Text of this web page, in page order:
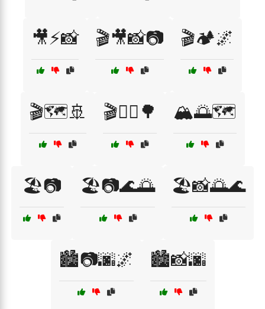
🎥⚡📸 🎬🎥📸📷 🎬🏕️🌌
🎬🗺️🚢 🎬🚴‍♀️🌳 🏔️🌅🗺️
🏖️📷 🏖️📷🌊🌅 🏖️📸🌅🌊
🏙️📷🌆🌌 🏙️📸🌆